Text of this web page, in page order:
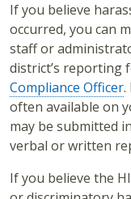
If you believe
occurred, you can
staff or
district’s reporting
Compliance Officer.
often available on
may be submitted
verbal or written
If you believe the